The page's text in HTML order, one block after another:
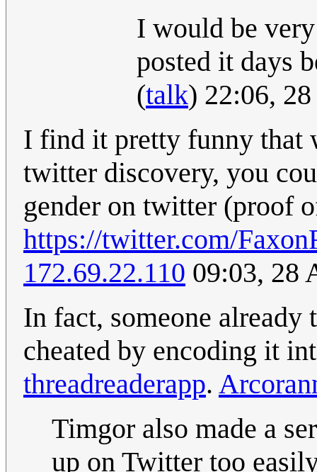
I would be
posted it days
(talk) 22:06,
I find it pretty funny that
twitter discovery, you
gender on twitter (proof
https://twitter.com/
172.69.22.110 09:03, 28
In fact, someone
cheated by encoding it
threadreaderapp.
Timgor also made a
up on Twitter too